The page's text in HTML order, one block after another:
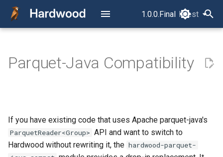
1.0.0.Final latest
latest
p
o
s
Read Your First Parquet File
Reading Local Files
Filter Pushdown
How a Parquet File Is Laid
RowReader vs.
ColumnReader
Configuration
Query Controls
S3
Parquet-Java Compatibility
If you have existing code that uses Apache parquet-java's
ParquetReader<Group> API and want to switch to
Hardwood without rewriting it, the hardwood-parquet-